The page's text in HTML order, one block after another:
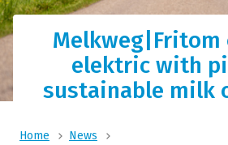
Melkweg|Fritom
elektric with
sustainable milk
Home
News